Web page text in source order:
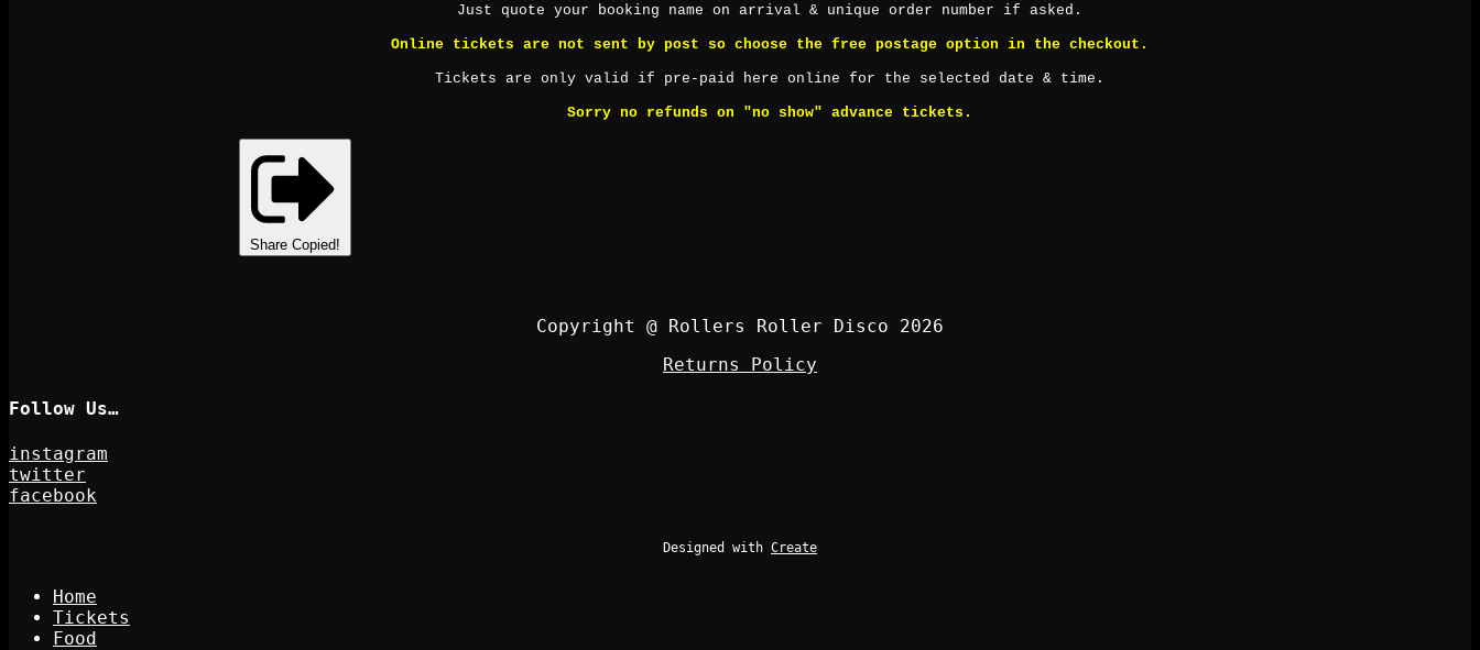
Just quote your booking name on arrival & unique order number if asked.
Online tickets are not sent by post so choose the free postage option in the checkout.
Tickets are only valid if pre-paid here online for the selected date & time.
Sorry no refunds on "no show" advance tickets.
Share Copied!
Copyright @ Rollers Roller Disco 2026
Returns Policy
Follow Us…
instagram
twitter
facebook
Designed with Create
Home
Tickets
Food